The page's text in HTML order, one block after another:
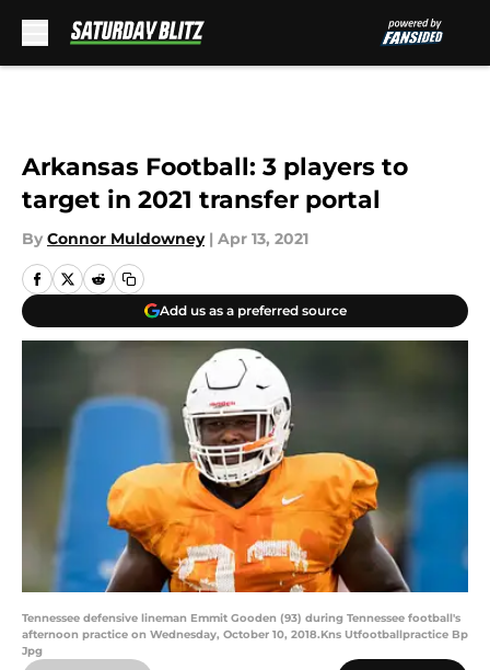
Arkansas Football: 3 players to
target in 2021 transfer portal
By Connor Muldowney | Apr 13, 2021
Add us as a preferred source
Tennessee defensive lineman Emmit Gooden (93) during Tennessee football's
afternoon practice on Wednesday, October 10, 2018.Kns Utfootballpractice Bp
Jpg